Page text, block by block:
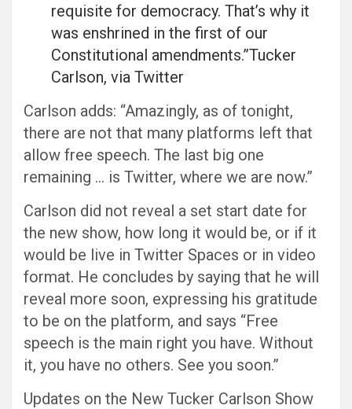
requisite for democracy. That’s why it
was enshrined in the first of our
Constitutional amendments.”Tucker
Carlson, via Twitter
Carlson adds: “Amazingly, as of tonight,
there are not that many platforms left that
allow free speech. The last big one
remaining … is Twitter, where we are now.”
Carlson did not reveal a set start date for
the new show, how long it would be, or if it
would be live in Twitter Spaces or in video
format. He concludes by saying that he will
reveal more soon, expressing his gratitude
to be on the platform, and says “Free
speech is the main right you have. Without
it, you have no others. See you soon.”
Updates on the New Tucker Carlson Show